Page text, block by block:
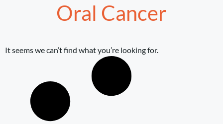
Oral Cancer
It seems we can’t find what you’re looking for.